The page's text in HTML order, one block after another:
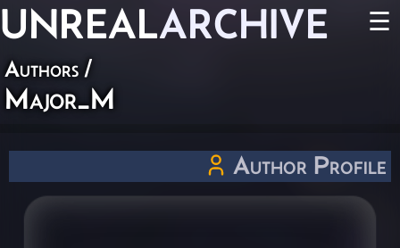
UNREALARCHIVE ☰
Authors /
Major_M
Author Profile